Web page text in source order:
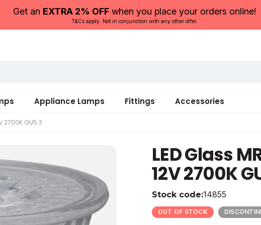
Get an EXTRA 2% OFFwhen you place your orders online!
T&Cs apply. Not in conjunction with any other offer.
Appliance Lamps Fittings Accessories
2700K GU5.3
LED Glass
12V 2700K
Stock code:14855
OUT OF STOCK
410
50
Glass
20